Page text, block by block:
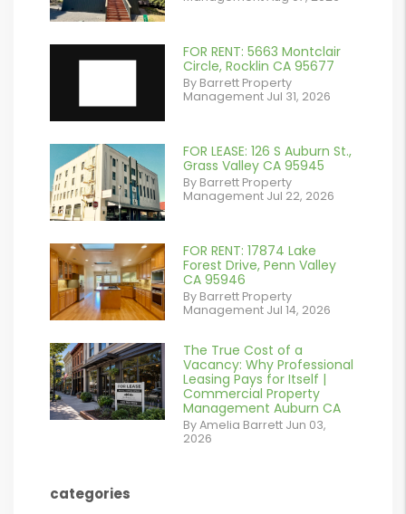
contains '.webp'
%}
FOR RENT: 5663 Montclair
Circle, Rocklin CA 95677
By Barrett Property
Management Jul 31, 2026
/images/blog/IMG_7038.jpg
contains '.webp'
%}
FOR LEASE: 126 S Auburn St.,
Grass Valley CA 95945
By Barrett Property
Management Jul 22, 2026
or
/images/blog/IMG_1639.jpeg
contains '.webp'
%}
FOR RENT: 17874 Lake
Forest Drive, Penn Valley
CA 95946
By Barrett Property
Management Jul 14, 2026
or
/images/blog/Commercail
Retail For
%}
The True Cost of a
Vacancy: Why Professional
Leasing Pays for Itself |
Commercial Property
Management Auburn CA
By Amelia Barrett Jun 03,
2026
categories